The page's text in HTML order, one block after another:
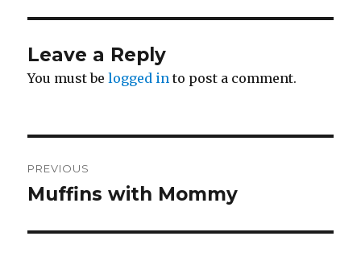
Leave a Reply
You must belogged in to post a comment.
navigation
PREVIOUS
Previous
Muffins with Mommy